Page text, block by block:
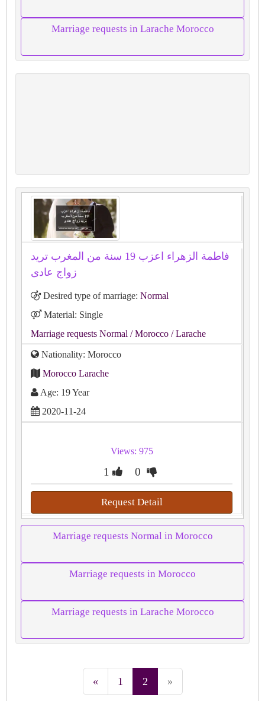
Marriage requests in Larache Morocco
فاطمة الزهراء اعزب 19 سنة من المغرب تريد
زواج عادى
Desired type of marriage: Normal
Material: Single
Marriage requests Normal / Morocco / Larache
Nationality: Morocco
Morocco Larache
Age: 19 Year
2020-11-24
Views: 975
1 0
Request Detail
Marriage requests Normal in Morocco
Marriage requests in Morocco
Marriage requests in Larache Morocco
« 1 2 »